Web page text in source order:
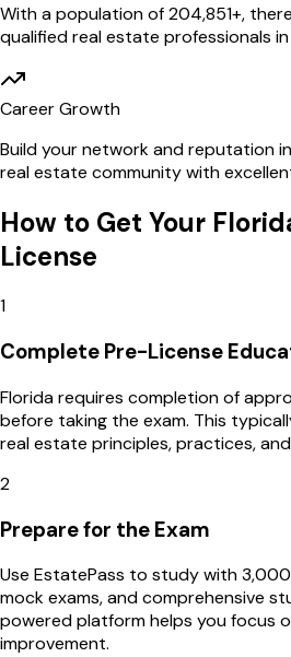
With a population of204,851+,
qualified real estate professionals
Career Growth
Build your network and reputation in
real estate community with
How to Get Your
License
1
Complete Pre-License
Florida requires completion of
before taking the exam. This
real estate principles, practices,
2
Prepare for the Exam
Use EstatePass to study with
mock exams, and comprehensive
powered platform helps you focus
improvement.